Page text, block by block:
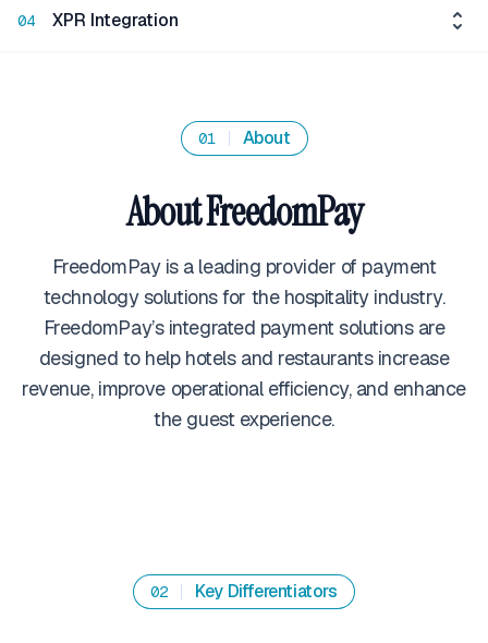
04 XPR Integration
01 About
About FreedomPay
FreedomPay is a leading provider of payment
technology solutions for the hospitality industry.
FreedomPay’s integrated payment solutions are
designed to help hotels and restaurants increase
revenue, improve operational efficiency, and enhance
the guest experience.
02 Key Differentiators